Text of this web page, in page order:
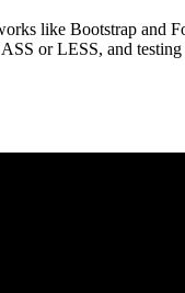
like Bootstrap and
or LESS, and